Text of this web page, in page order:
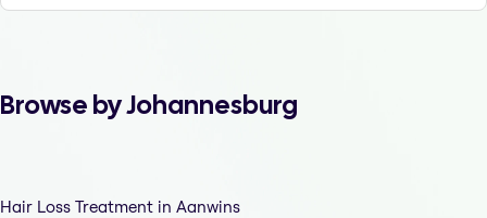
Browse by Johannesburg
Hair Loss Treatment in Aanwins